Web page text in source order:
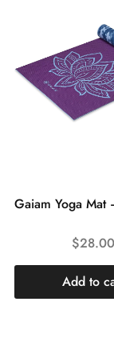
$28.00
Add to